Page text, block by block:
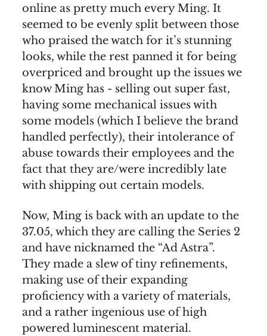
online as pretty much every Ming. It
seemed to be evenly split between those
who praised the watch for it’s stunning
looks, while the rest panned it for being
overpriced and brought up the issues we
know Ming has - selling out super fast,
having some mechanical issues with
some models (which I believe the brand
handled perfectly), their intolerance of
abuse towards their employees and the
fact that they are/were incredibly late
with shipping out certain models.
Now, Ming is back with an update to the
37.05, which they are calling the Series 2
and have nicknamed the “Ad Astra”.
They made a slew of tiny refinements,
making use of their expanding
proficiency with a variety of materials,
and a rather ingenious use of high
powered luminescent material.